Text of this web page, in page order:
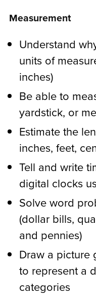
Measurement
Understand
units of
inches)
Be able to
yardstick, or
Estimate the
inches, feet,
Tell and write
digital clocks
Solve word
(dollar bills,
and pennies)
Draw a picture
to represent a
categories